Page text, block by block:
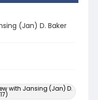
(Jan) D. Baker
with Jansing (Jan) D.